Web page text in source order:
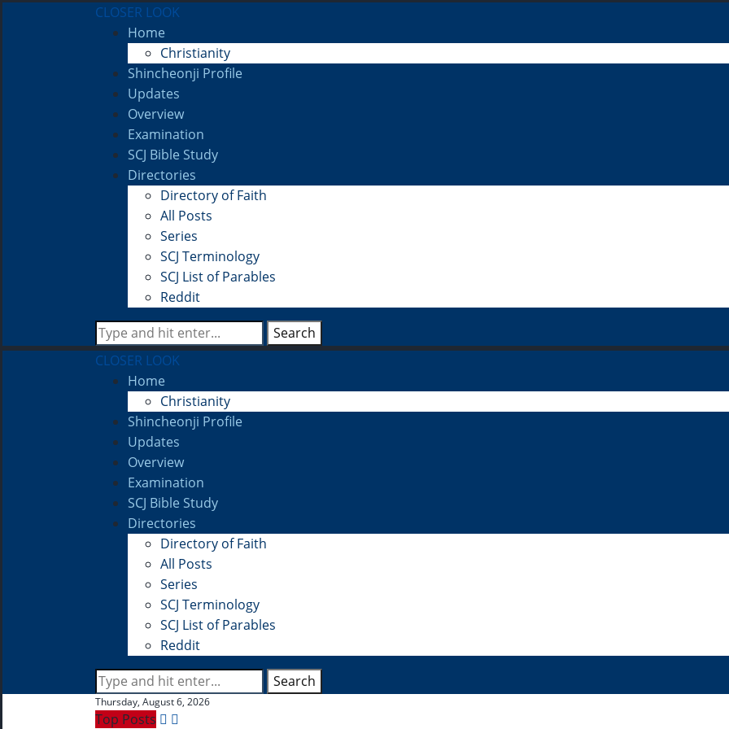
CLOSER LOOK
Home
Christianity
Shincheonji Profile
Updates
Overview
Examination
SCJ Bible Study
Directories
Directory of Faith
All Posts
Series
SCJ Terminology
SCJ List of Parables
Reddit
Search
CLOSER LOOK
Home
Christianity
Shincheonji Profile
Updates
Overview
Examination
SCJ Bible Study
Directories
Directory of Faith
All Posts
Series
SCJ Terminology
SCJ List of Parables
Reddit
Search
Thursday, August 6, 2026
Top Posts